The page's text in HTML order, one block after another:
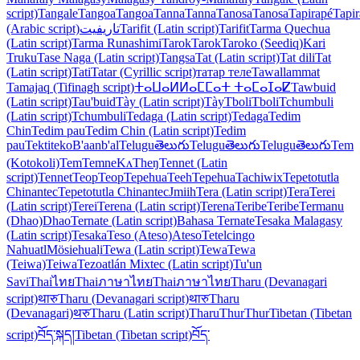
script)TangaleTangoaTangoaTannaTannaTanosaTanosaTapirapé
(Arabic script)تاريفيتTarifit (Latin script)TarifitTarma Quechua
(Latin script)Tarma RunashimiTarokTarokTaroko (Seediq)Kari
TrukuTase Naga (Latin script)TangsaTat (Latin script)Tat diliTat
(Latin script)TatiTatar (Cyrillic script)татар телеTawallammat
Tamajaq (Tifinagh script)ⵜⴰⵡⴰⵍⵍⴰⵎⵎⴰⵜ ⵜⴰⵎⴰⵊⴰⵇTawbuid
(Latin script)Tau'buidTày (Latin script)TàyTboliTboliTchumbuli
(Latin script)TchumbuliTedaga (Latin script)TedagaTedim
ChinTedim pauTedim Chin (Latin script)Tedim
pauTektitekoB'aanb'alTeluguతెలుగుTeluguతెలుగుTeluguతెలుగుTem
(Kotokoli)TemTemneKʌTheŋTennet (Latin
script)TennetTeopTeopTepehuaTeehTepehuaTachiwixTepetotutla
ChinantecTepetotutla ChinantecJmiihTera (Latin script)TeraTerei
(Latin script)TereiTerena (Latin script)TerenaTeribeTeribeTermanu
(Dhao)DhaoTernate (Latin script)Bahasa TernateTesaka Malagasy
(Latin script)TesakaTeso (Ateso)AtesoTetelcingo
NahuatlMösiehuali̱Tewa (Latin script)TewaTewa
(Teiwa)TeiwaTezoatlán Mixtec (Latin script)Tu'un
SaviThaiไทยThaiภาษาไทยThaiภาษาไทยTharu (Devanagari
script)थारुTharu (Devanagari script)थारुTharu
(Devanagari)थरुTharu (Latin script)TharuThurThurTibetan (Tibetan
script)བོད་སྐད།Tibetan (Tibetan script)བོད་